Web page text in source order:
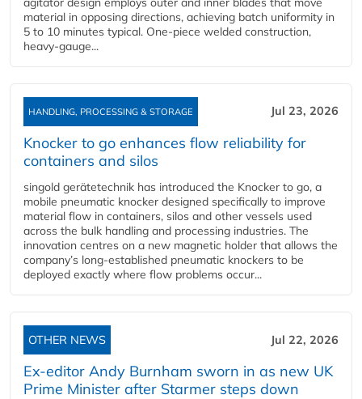
material in opposing directions, achieving batch uniformity in
5 to 10 minutes typical. One-piece welded construction,
heavy-gauge...
HANDLING, PROCESSING & STORAGE Jul 23, 2026
Knocker to go enhances flow reliability for
containers and silos
singold gerätetechnik has introduced the Knocker to go, a
mobile pneumatic knocker designed specifically to improve
material flow in containers, silos and other vessels used
across the bulk handling and processing industries. The
innovation centres on a new magnetic holder that allows the
company’s long‑established pneumatic knockers to be
deployed exactly where flow problems occur...
OTHER NEWS Jul 22, 2026
Ex-editor Andy Burnham sworn in as new UK
Prime Minister after Starmer steps down